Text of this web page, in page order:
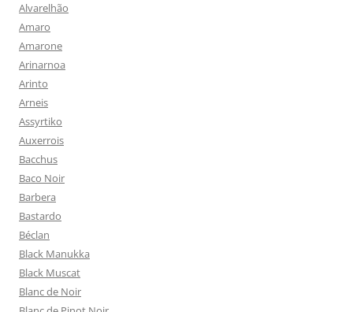
Alvarelhão
Amaro
Amarone
Arinarnoa
Arinto
Arneis
Assyrtiko
Auxerrois
Bacchus
Baco Noir
Barbera
Bastardo
Béclan
Black Manukka
Black Muscat
Blanc de Noir